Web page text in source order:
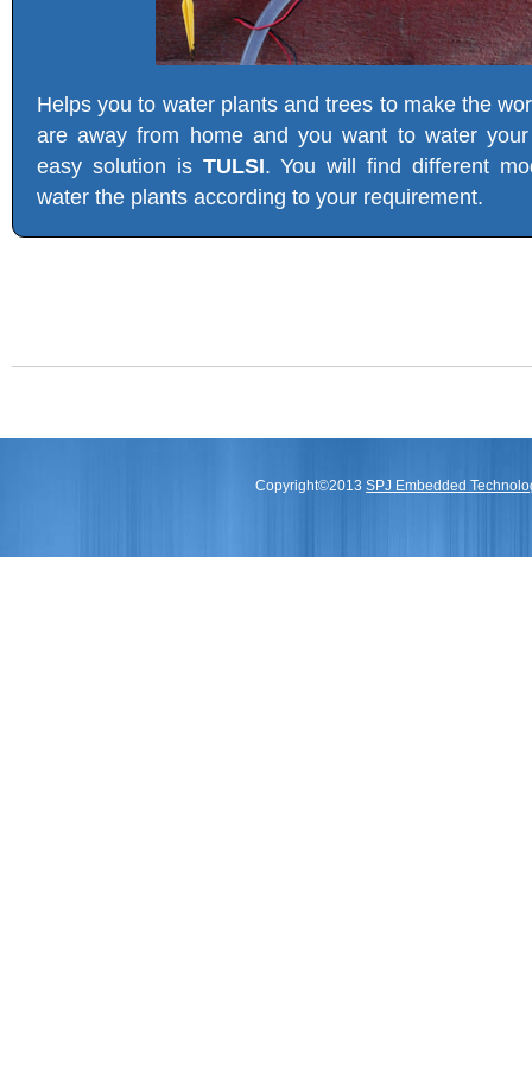
Helps you to water plants and trees to make the
are away from home and you want to water
easy solution is TULSI. You will find different
water the plants according to your requirement.
Copyright©2013 SPJ Embedded